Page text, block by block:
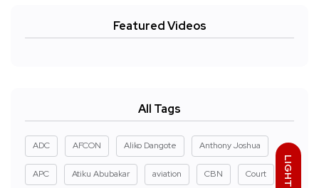
LIGHT
Featured Videos
All Tags
ADC AFCON Aliko Dangote Anthony Joshua
APC Atiku Abubakar aviation CBN Court